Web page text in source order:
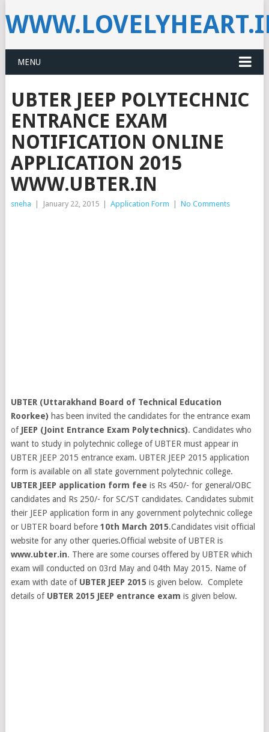
MENU
UBTER JEEP POLYTECHNIC
ENTRANCE EXAM
NOTIFICATION ONLINE
APPLICATION 2015
WWW.UBTER.IN
sneha January 22, 2015 Application Form No Comments
UBTER (Uttarakhand Board of Technical Education
Roorkee) has been invited the candidates for the entrance exam
of JEEP (Joint Entrance Exam Polytechnics). Candidates who
want to study in polytechnic college of UBTER must appear in
UBTER JEEP 2015 entrance exam. UBTER JEEP 2015 application
form is available on all state government polytechnic college.
UBTER JEEP application form fee is Rs 450/- for general/OBC
candidates and Rs 250/- for SC/ST candidates. Candidates submit
their JEEP application form in any government polytechnic college
or UBTER board before 10th March 2015.Candidates visit official
website for any other queries.Official website of UBTER is
www.ubter.in. There are some courses offered by UBTER which
exam will conducted on 03rd May and 04th May 2015. Name of
exam with date of UBTER JEEP 2015 is given below. Complete
details of UBTER 2015 JEEP entrance exam is given below.